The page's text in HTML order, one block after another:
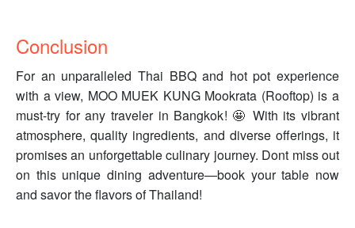
Conclusion
For an unparalleled Thai BBQ and hot pot experience
with a view, MOO MUEK KUNG Mookrata (Rooftop) is a
must-try for any traveler in Bangkok! 🤩 With its vibrant
atmosphere, quality ingredients, and diverse offerings, it
promises an unforgettable culinary journey. Dont miss out
on this unique dining adventure—book your table now
and savor the flavors of Thailand!